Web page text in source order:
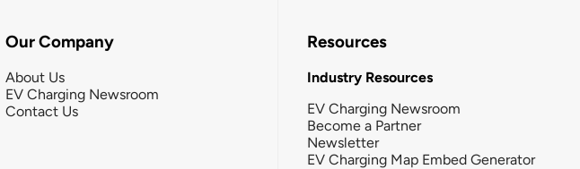
Our Company
About Us
EV Charging Newsroom
Contact Us
Resources
Industry Resources
EV Charging Newsroom
Become a Partner
Newsletter
EV Charging Map Embed Generator